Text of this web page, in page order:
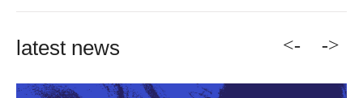
latest news <- ->